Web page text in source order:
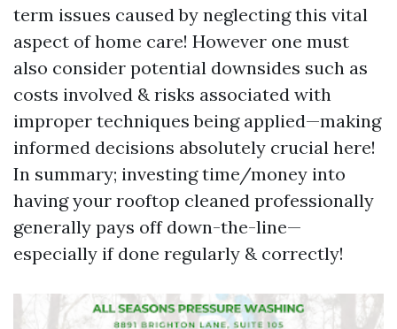
term issues caused by neglecting this vital
aspect of home care! However one must
also consider potential downsides such as
costs involved & risks associated with
improper techniques being applied—making
informed decisions absolutely crucial here!
In summary; investing time/money into
having your rooftop cleaned professionally
generally pays off down-the-line—
especially if done regularly & correctly!